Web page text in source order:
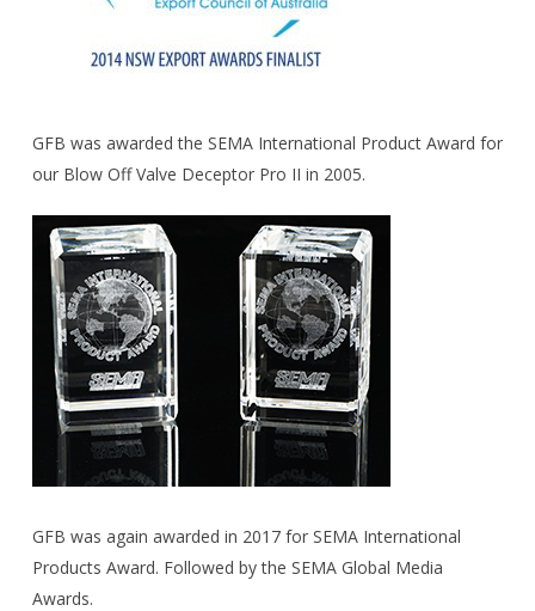
GFB was awarded the SEMA International Product Award for
our Blow Off Valve Deceptor Pro II in 2005.
GFB was again awarded in 2017 for SEMA International
Products Award. Followed by the SEMA Global Media
Awards.